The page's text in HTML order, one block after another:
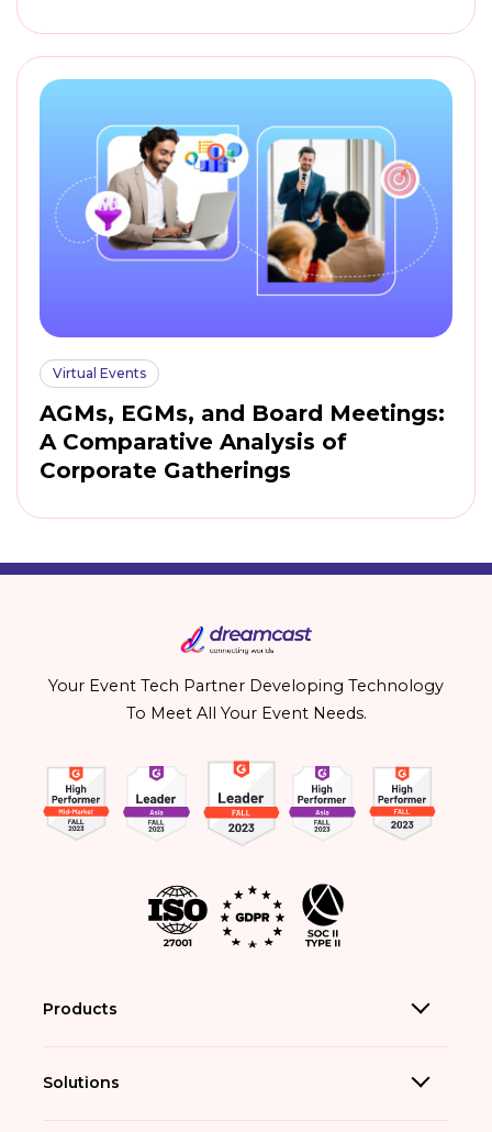
Virtual Events
AGMs, EGMs, and Board Meetings:
A Comparative Analysis of
Corporate Gatherings
Your Event Tech Partner Developing Technology
To Meet All Your Event Needs.
Products
Solutions